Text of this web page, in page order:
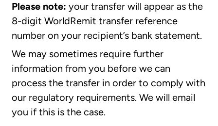
Please note: your transfer will appear as the
8-digit WorldRemit transfer reference
number on your recipient’s bank statement.
We may sometimes require further
information from you before we can
process the transfer in order to comply with
our regulatory requirements. We will email
you if this is the case.